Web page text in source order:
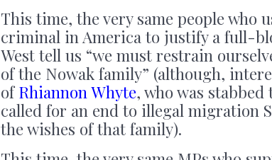
This time, the very same people who
criminal in America to justify a full-
West tell us “we must restrain
of the Nowak family” (although,
of Rhiannon Whyte, who was
called for an end to illegal migration
the wishes of that family).